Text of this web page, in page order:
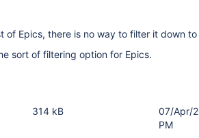
of Epics, there is no way to filter it down
sort of filtering option for Epics.
07/Apr/
PM
314 kB